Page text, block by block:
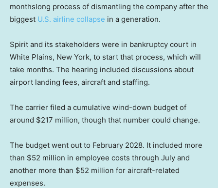
monthslong process of dismantling the company after the
biggest U.S. airline collapse in a generation.
Spirit and its stakeholders were in bankruptcy court in
White Plains, New York, to start that process, which will
take months. The hearing included discussions about
airport landing fees, aircraft and staffing.
The carrier filed a cumulative wind-down budget of
around $217 million, though that number could change.
The budget went out to February 2028. It included more
than $52 million in employee costs through July and
another more than $52 million for aircraft-related
expenses.